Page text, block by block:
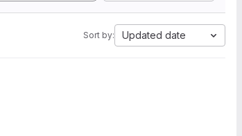
Sort by: Updated date